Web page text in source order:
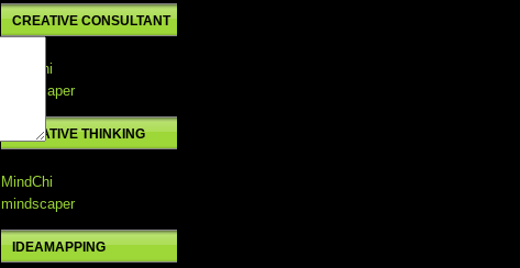
CREATIVE CONSULTANT
MindChi
mindscaper
CREATIVE THINKING
MindChi
mindscaper
IDEAMAPPING